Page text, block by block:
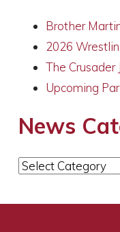
Brother
2026
The
Upcoming
News
News